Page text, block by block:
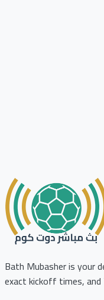
Bath Mubasher is your
exact kickoff times,